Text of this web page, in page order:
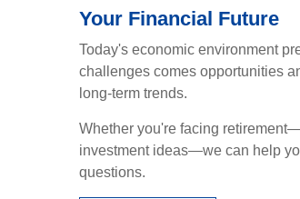
Your Financial Future
Today's economic environment
challenges comes opportunities
long-term trends.
Whether you're facing
investment ideas—we can help
questions.